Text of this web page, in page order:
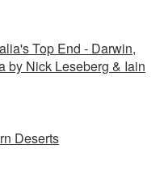
Top End - Darwin,
by Nick Leseberg & Iain
Deserts